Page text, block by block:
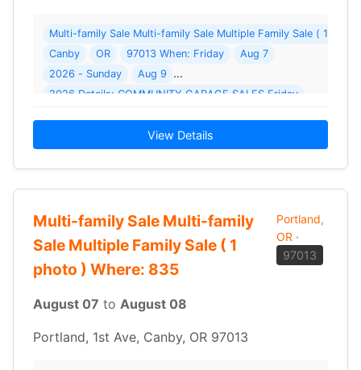
Multi-family Sale Multi-family Sale Multiple Family Sale ( 1
Canby
OR 97013 When: Friday
Aug 7
2026 - Sunday
Aug 9
2026 Details: COMMUNITY GARAGE SALES Friday
View Details
Multi-family Sale Multi-family
Sale Multiple Family Sale ( 1
photo ) Where: 835
Portland,
OR ·
97013
August 07 to August 08
Portland, 1st Ave, Canby, OR 97013